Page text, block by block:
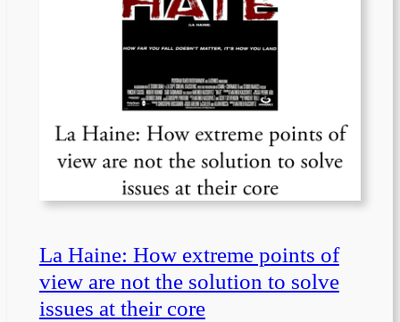
La Haine: How extreme points of
view are not the solution to solve
issues at their core